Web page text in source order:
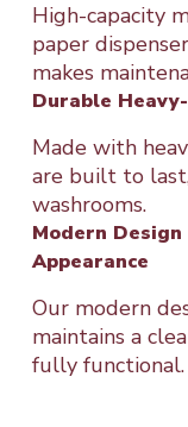
High-capacity
paper
makes
Durable
Made with
are built to
washrooms.
Modern Design
Appearance
Our modern
maintains a
fully functional.